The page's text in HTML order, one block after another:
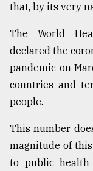
that, by its very
The World
declared the
pandemic on
countries and
people.
This number
magnitude of
to public